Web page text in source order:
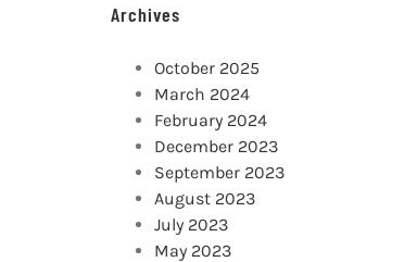
Archives
October 2025
March 2024
February 2024
December 2023
September 2023
August 2023
July 2023
May 2023